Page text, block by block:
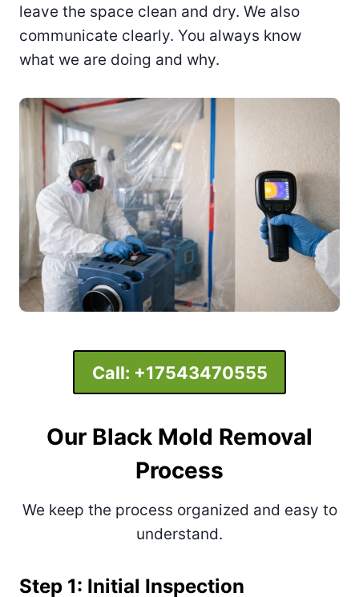
leave the space clean and dry. We also
communicate clearly. You always know
what we are doing and why.
Call: +17543470555
Our Black Mold Removal
Process
We keep the process organized and easy to
understand.
Step 1: Initial Inspection